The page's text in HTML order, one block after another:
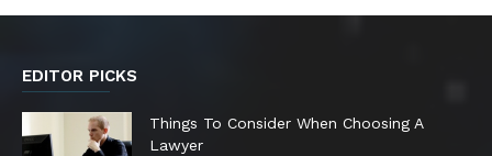
EDITOR PICKS
Things To Consider When Choosing A
Lawyer